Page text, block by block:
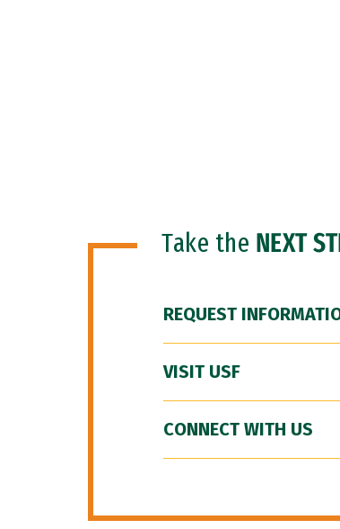
Take the NEXT
REQUEST
VISIT USF
CONNECT WITH US